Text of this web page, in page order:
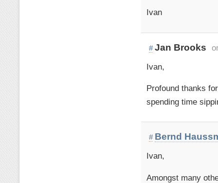
Ivan
# Jan Brooks
Ivan,
Profound thanks
spending time
# Bernd
Ivan,
Amongst many